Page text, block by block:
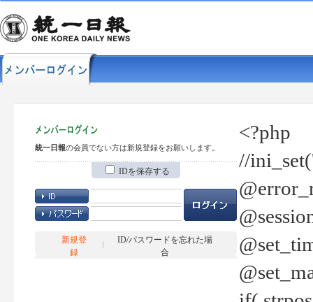
統一日報の会員でない方は新規登録をお願いします。
IDを保存する
新規登
録
ID/パスワードを忘れた場
合
<?php
//